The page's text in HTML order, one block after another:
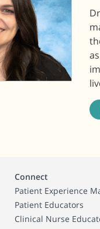
Connect
Patient Experience
Patient Educators
Clinical Nurse